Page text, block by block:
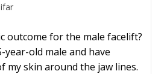
outcome for the male facelift?
year-old male and have
my skin around the jaw lines.